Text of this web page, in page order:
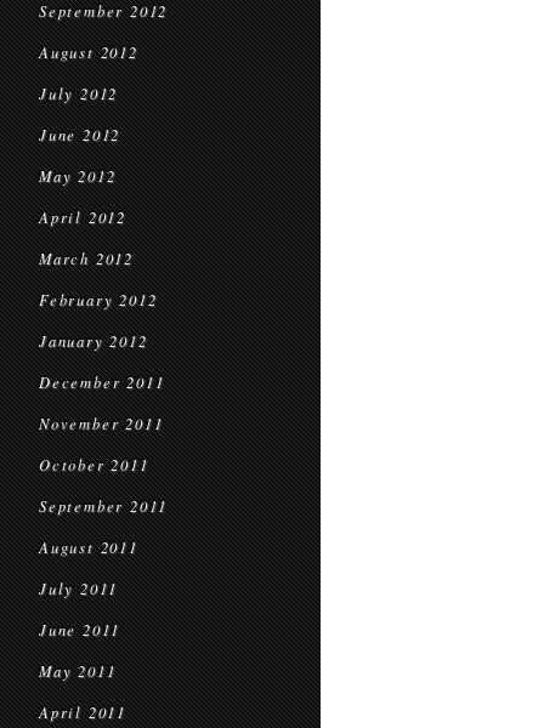
September 2012
August 2012
July 2012
June 2012
May 2012
April 2012
March 2012
February 2012
January 2012
December 2011
November 2011
October 2011
September 2011
August 2011
July 2011
June 2011
May 2011
April 2011